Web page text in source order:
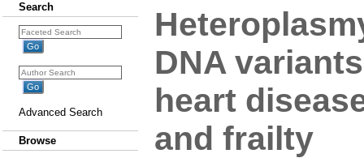
Search
Advanced Search
Browse
DNA
heart
and frailty